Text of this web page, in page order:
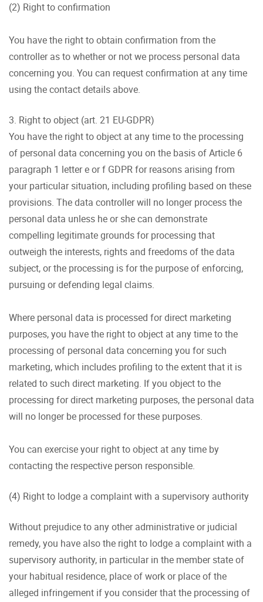
(2) Right to confirmation
You have the right to obtain confirmation from the
controller as to whether or not we process personal data
concerning you. You can request confirmation at any time
using the contact details above.
3. Right to object (art. 21 EU-GDPR)
You have the right to object at any time to the processing
of personal data concerning you on the basis of Article 6
paragraph 1 letter e or f GDPR for reasons arising from
your particular situation, including profiling based on these
provisions. The data controller will no longer process the
personal data unless he or she can demonstrate
compelling legitimate grounds for processing that
outweigh the interests, rights and freedoms of the data
subject, or the processing is for the purpose of enforcing,
pursuing or defending legal claims.
Where personal data is processed for direct marketing
purposes, you have the right to object at any time to the
processing of personal data concerning you for such
marketing, which includes profiling to the extent that it is
related to such direct marketing. If you object to the
processing for direct marketing purposes, the personal data
will no longer be processed for these purposes.
You can exercise your right to object at any time by
contacting the respective person responsible.
(4) Right to lodge a complaint with a supervisory authority
Without prejudice to any other administrative or judicial
remedy, you have also the right to lodge a complaint with a
supervisory authority, in particular in the member state of
your habitual residence, place of work or place of the
alleged infringement if you consider that the processing of